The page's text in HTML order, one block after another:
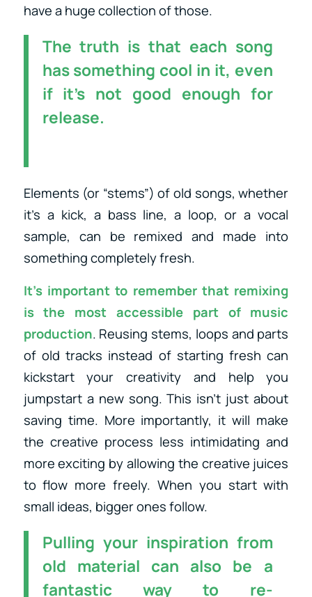
have a huge collection of those.
The truth is that each song
has something cool in it, even
if it’s not good enough for
release.
Elements (or “stems”) of old songs, whether
it’s a kick, a bass line, a loop, or a vocal
sample, can be remixed and made into
something completely fresh.
It’s important to remember that remixing
is the most accessible part of music
production. Reusing stems, loops and parts
of old tracks instead of starting fresh can
kickstart your creativity and help you
jumpstart a new song. This isn’t just about
saving time. More importantly, it will make
the creative process less intimidating and
more exciting by allowing the creative juices
to flow more freely. When you start with
small ideas, bigger ones follow.
Pulling your inspiration from
old material can also be a
fantastic way to re-